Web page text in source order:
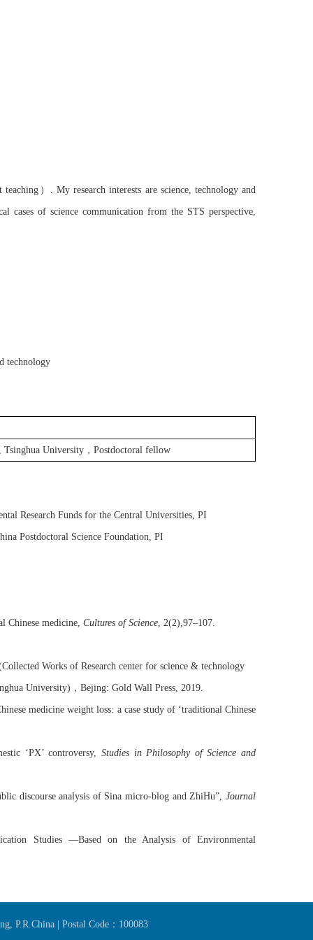
teaching ） My research interests are science, technology and
cases of science communication from the STS perspective,
technology
Tsinghua University， Postdoctoral fellow
Research Funds for the Central Universities, PI
Postdoctoral Science Foundation , PI
Chinese medicine, Cultures of Science 2(2),97–107.
Works of Research center for science & technology
University) ， Bejing: Gold Wall Press 2019
medicine weight loss: a case study of ‘traditional Chinese
‘PX’ controversy, Studies in Philosophy of Science and
discourse analysis of Sina micro-blog and ZhiHu”, Journal
Studies —Based on the Analysis of Environmental
P.R.China | Postal Code：100083